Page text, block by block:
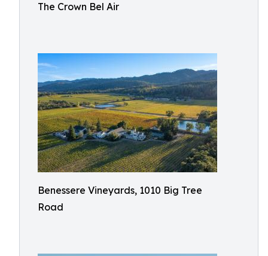
The Crown Bel Air
Benessere Vineyards, 1010 Big Tree
Road